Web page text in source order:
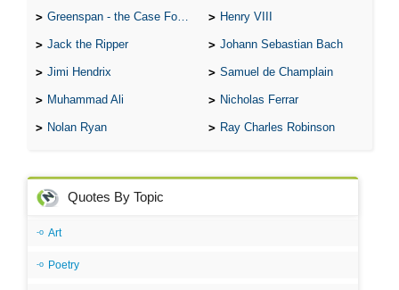
Greenspan - the Case For the Defence Henry VIII
Jack the Ripper Johann Sebastian Bach
Jimi Hendrix Samuel de Champlain
Muhammad Ali Nicholas Ferrar
Nolan Ryan Ray Charles Robinson
Quotes By Topic
Art
Poetry